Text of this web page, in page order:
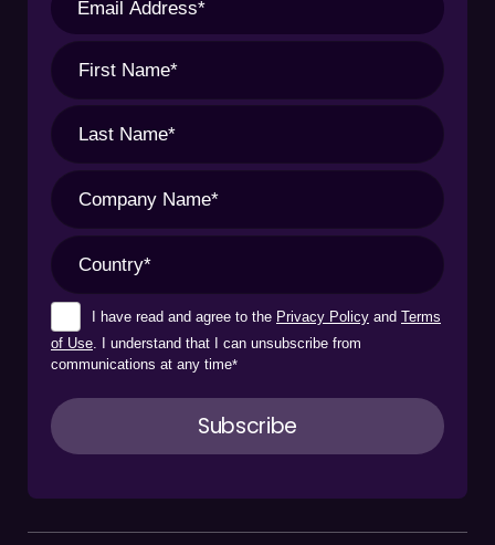
I have read and agree to the Privacy Policy and Terms
of Use . I understand that I can unsubscribe from
communications at any time*